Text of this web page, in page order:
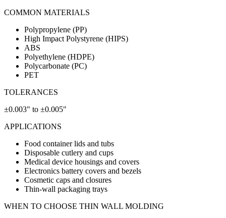
COMMON MATERIALS
Polypropylene (PP)
High Impact Polystyrene (HIPS)
ABS
Polyethylene (HDPE)
Polycarbonate (PC)
PET
TOLERANCES
±0.003" to ±0.005"
APPLICATIONS
Food container lids and tubs
Disposable cutlery and cups
Medical device housings and covers
Electronics battery covers and bezels
Cosmetic caps and closures
Thin-wall packaging trays
WHEN TO CHOOSE THIN WALL MOLDING